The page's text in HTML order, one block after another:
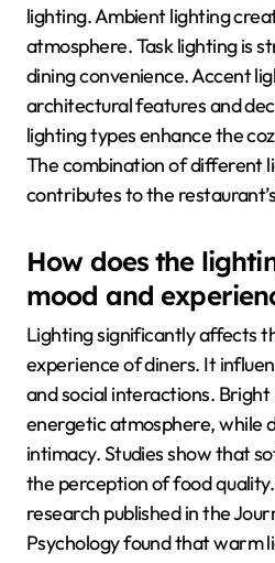
lighting. Ambient lighting
atmosphere. Task lighting is
dining convenience. Accent
architectural features and
lighting types enhance the
The combination of different
contributes to the
How does the
mood and
Lighting significantly affects
experience of diners. It
and social interactions.
energetic atmosphere, while
intimacy. Studies show that
the perception of food
research published in the
Psychology found that warm